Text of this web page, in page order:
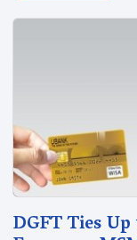
DGFT Ties